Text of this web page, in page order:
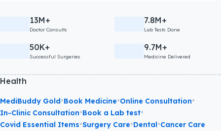
13M+
Doctor Consults
7.8M+
Lab Tests Done
50K+
Successful Surgeries
9.7M+
Medicine Delivered
Health
MediBuddy Gold•Book Medicine•Online Consultation•
In-Clinic Consultation•Book a Lab test•
Covid Essential Items•Surgery Care•Dental•Cancer Care